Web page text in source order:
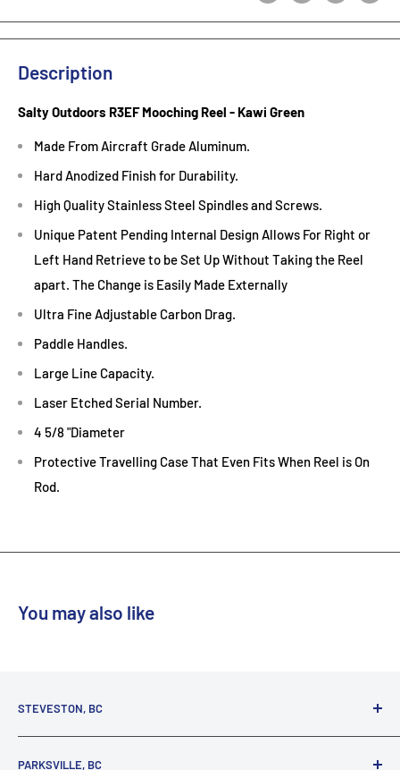
Description
Salty Outdoors R3EF Mooching Reel - Kawi Green
Made From Aircraft Grade Aluminum.
Hard Anodized Finish for Durability.
High Quality Stainless Steel Spindles and Screws.
Unique Patent Pending Internal Design Allows For Right or
Left Hand Retrieve to be Set Up Without Taking the Reel
apart. The Change is Easily Made Externally
Ultra Fine Adjustable Carbon Drag.
Paddle Handles.
Large Line Capacity.
Laser Etched Serial Number.
4 5/8 "Diameter
Protective Travelling Case That Even Fits When Reel is On
Rod.
You may also like
STEVESTON, BC
PARKSVILLE, BC